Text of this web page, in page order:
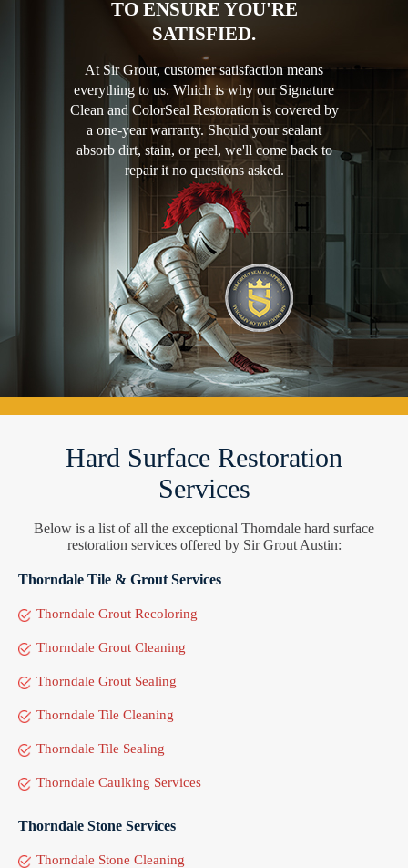
TO ENSURE YOU'RE
SATISFIED.
At Sir Grout, customer satisfaction means
everything to us. Which is why our Signature
Clean and ColorSeal Restoration is covered by
a one-year warranty. Should your sealant
absorb dirt, stain, or peel, we'll come back to
repair it no questions asked.
Hard Surface Restoration
Services
Below is a list of all the exceptional Thorndale hard surface
restoration services offered by Sir Grout Austin:
Thorndale Tile & Grout Services
Thorndale Grout Recoloring
Thorndale Grout Cleaning
Thorndale Grout Sealing
Thorndale Tile Cleaning
Thorndale Tile Sealing
Thorndale Caulking Services
Thorndale Stone Services
Thorndale Stone Cleaning